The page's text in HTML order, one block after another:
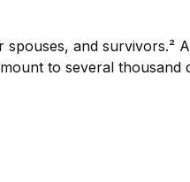
and survivors.²
to several thousand